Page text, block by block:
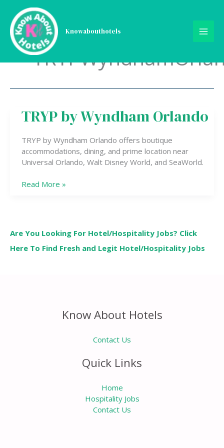
content
Knowabouthotels
TRYP by Wyndham Orlando
TRYP by Wyndham Orlando offers boutique
accommodations, dining, and prime location near
Universal Orlando, Walt Disney World, and SeaWorld.
TRYP
by
Orlando
Read More »
Are You Looking For Hotel/Hospitality Jobs? Click
Here To Find Fresh and Legit Hotel/Hospitality Jobs
Know About Hotels
Contact Us
Quick Links
Home
Hospitality Jobs
Contact Us